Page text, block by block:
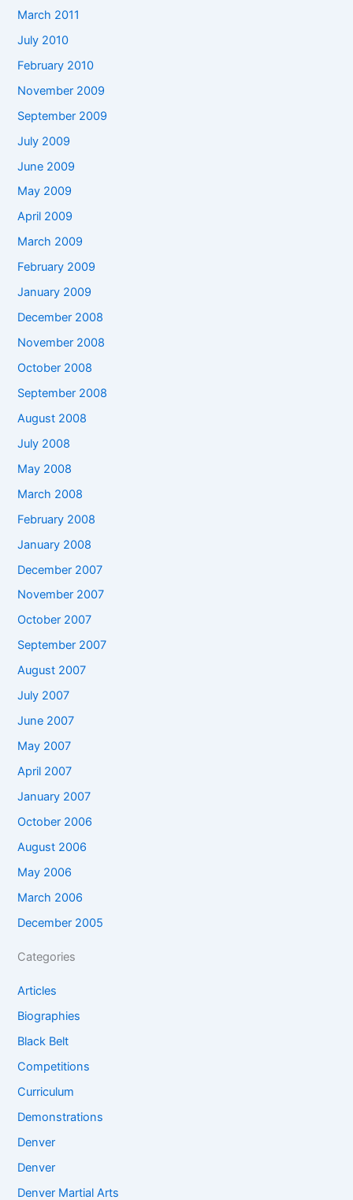
March 2011
July 2010
February 2010
November 2009
September 2009
July 2009
June 2009
May 2009
April 2009
March 2009
February 2009
January 2009
December 2008
November 2008
October 2008
September 2008
August 2008
July 2008
May 2008
March 2008
February 2008
January 2008
December 2007
November 2007
October 2007
September 2007
August 2007
July 2007
June 2007
May 2007
April 2007
January 2007
October 2006
August 2006
May 2006
March 2006
December 2005
Categories
Articles
Biographies
Black Belt
Competitions
Curriculum
Demonstrations
Denver
Denver
Denver Martial Arts